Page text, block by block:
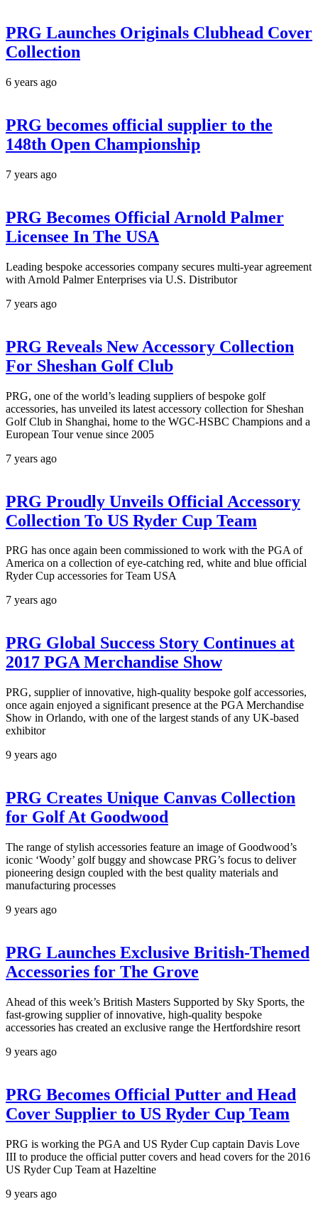
PRG Launches Originals Clubhead Cover
Collection
6 years ago
PRG becomes official supplier to the
148th Open Championship
7 years ago
PRG Becomes Official Arnold Palmer
Licensee In The USA
Leading bespoke accessories company secures multi-year agreement
with Arnold Palmer Enterprises via U.S. Distributor
7 years ago
PRG Reveals New Accessory Collection
For Sheshan Golf Club
PRG, one of the world’s leading suppliers of bespoke golf
accessories, has unveiled its latest accessory collection for Sheshan
Golf Club in Shanghai, home to the WGC-HSBC Champions and a
European Tour venue since 2005
7 years ago
PRG Proudly Unveils Official Accessory
Collection To US Ryder Cup Team
PRG has once again been commissioned to work with the PGA of
America on a collection of eye-catching red, white and blue official
Ryder Cup accessories for Team USA
7 years ago
PRG Global Success Story Continues at
2017 PGA Merchandise Show
PRG, supplier of innovative, high-quality bespoke golf accessories,
once again enjoyed a significant presence at the PGA Merchandise
Show in Orlando, with one of the largest stands of any UK-based
exhibitor
9 years ago
PRG Creates Unique Canvas Collection
for Golf At Goodwood
The range of stylish accessories feature an image of Goodwood’s
iconic ‘Woody’ golf buggy and showcase PRG’s focus to deliver
pioneering design coupled with the best quality materials and
manufacturing processes
9 years ago
PRG Launches Exclusive British-Themed
Accessories for The Grove
Ahead of this week’s British Masters Supported by Sky Sports, the
fast-growing supplier of innovative, high-quality bespoke
accessories has created an exclusive range the Hertfordshire resort
9 years ago
PRG Becomes Official Putter and Head
Cover Supplier to US Ryder Cup Team
PRG is working the PGA and US Ryder Cup captain Davis Love
III to produce the official putter covers and head covers for the 2016
US Ryder Cup Team at Hazeltine
9 years ago